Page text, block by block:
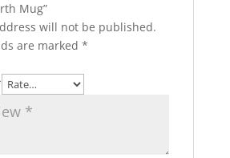
Mug”
will not be published.
are marked *